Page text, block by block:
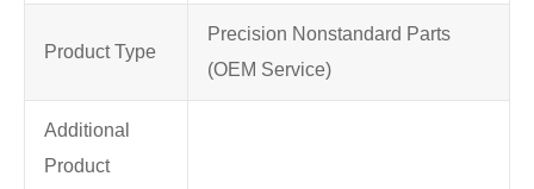
Product Type
Precision Nonstandard Parts
(OEM Service)
Additional
Product